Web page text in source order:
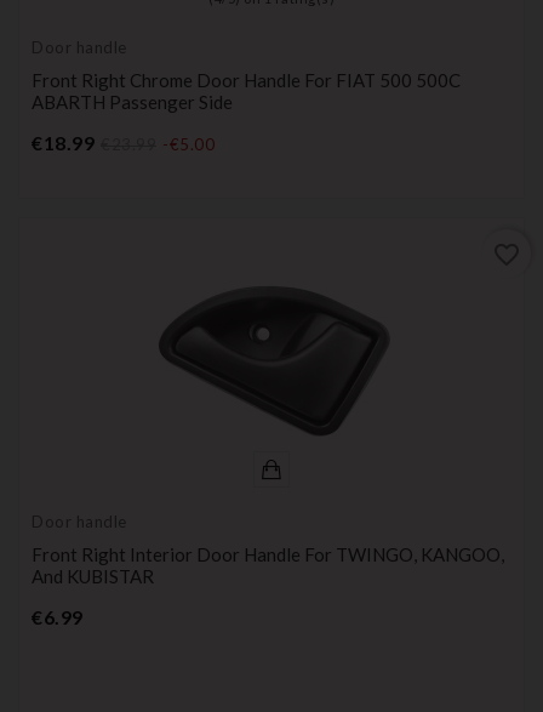
Door handle
Front Right Chrome Door Handle For FIAT 500 500C
ABARTH Passenger Side
€18.99 -€5.00Price
Door handle
Front Right Interior Door Handle For TWINGO, KANGOO,
And KUBISTAR
€6.99Price